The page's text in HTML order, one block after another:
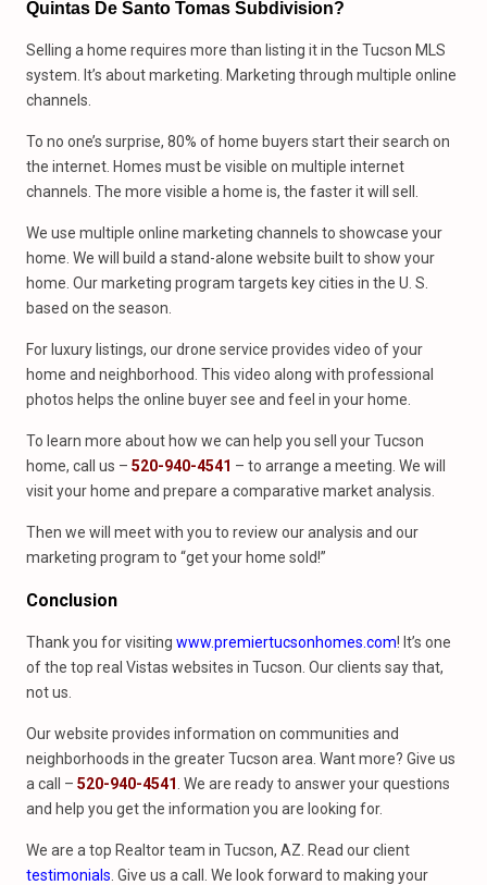
Quintas De Santo Tomas Subdivision?
Selling a home requires more than listing it in the Tucson MLS
system. It’s about marketing. Marketing through multiple online
channels.
To no one’s surprise, 80% of home buyers start their search on
the internet. Homes must be visible on multiple internet
channels. The more visible a home is, the faster it will sell.
We use multiple online marketing channels to showcase your
home. We will build a stand-alone website built to show your
home. Our marketing program targets key cities in the U. S.
based on the season.
For luxury listings, our drone service provides video of your
home and neighborhood. This video along with professional
photos helps the online buyer see and feel in your home.
To learn more about how we can help you sell your Tucson
home, call us – 520-940-4541 – to arrange a meeting. We will
visit your home and prepare a comparative market analysis.
Then we will meet with you to review our analysis and our
marketing program to “get your home sold!”
Conclusion
Thank you for visiting www.premiertucsonhomes.com! It’s one
of the top real Vistas websites in Tucson. Our clients say that,
not us.
Our website provides information on communities and
neighborhoods in the greater Tucson area. Want more? Give us
a call – 520-940-4541 . We are ready to answer your questions
and help you get the information you are looking for.
We are a top Realtor team in Tucson, AZ. Read our client
testimonials . Give us a call. We look forward to making your